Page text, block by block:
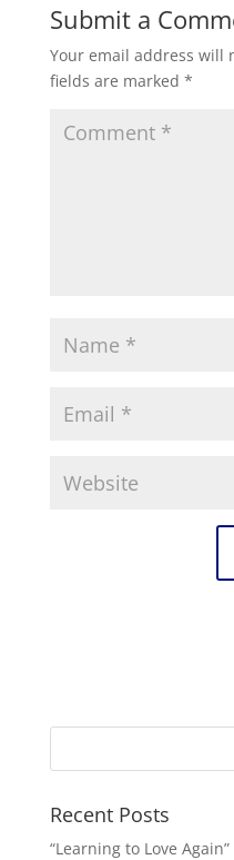
Submit a
Your email address will
fields are marked *
Recent Posts
“Learning to Love